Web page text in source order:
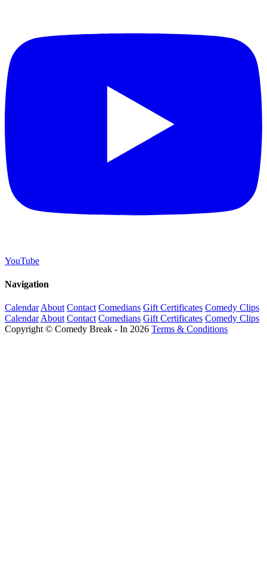
YouTube
Navigation
Calendar About Contact Comedians Gift Certificates Comedy Clips
Calendar About Contact Comedians Gift Certificates Comedy Clips
Copyright © Comedy Break - In 2026 Terms & Conditions